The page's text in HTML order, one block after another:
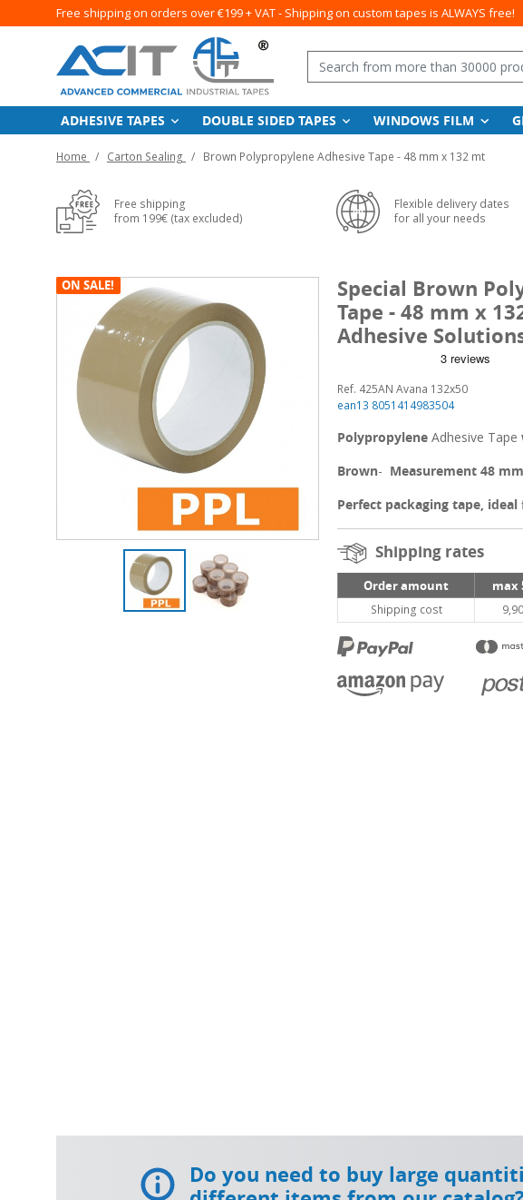
Free shipping on orders over €199 + VAT - Shipping on custom tapes is ALWAYS free!
ADHESIVE TAPES DOUBLE SIDED TAPES WINDOWS FILM
Home Carton Sealing Brown Polypropylene Adhesive Tape - 48 mm x 132 mt
Free shipping
from 199€ (tax excluded)
Flexible delivery dates
for all your needs
ON SALE!
Special Brown
Tape - 48 mm x
Adhesive
Ref. 425AN Avana 132x50
ean13 8051414983504
Polypropylene Adhesive Tape
Brown- Measurement 48
Perfect packaging tape,
Shipping rates
Order amount max
Shipping cost
Do you need to buy large